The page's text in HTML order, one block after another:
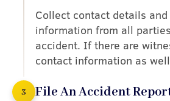
Collect contact details
information from all
accident. If there are
contact information as
3 File An Accident